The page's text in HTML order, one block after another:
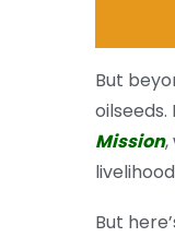
But
Mission,
But